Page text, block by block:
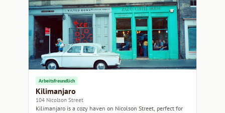
Arbeitsfreundlich
Kilimanjaro
104 Nicolson Street
Kilimanjaro is a cozy haven on Nicolson Street, perfect for